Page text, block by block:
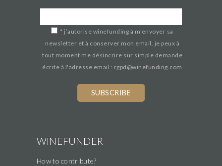
* j’autorise winefunding à m'envoyer sa
newsletter et à conserver mon email. je peux à
tout moment me désincrire sur simple demande
écrite à l'adresse email : rgpd@winefunding.com
WINEFUNDER
How to contribute?